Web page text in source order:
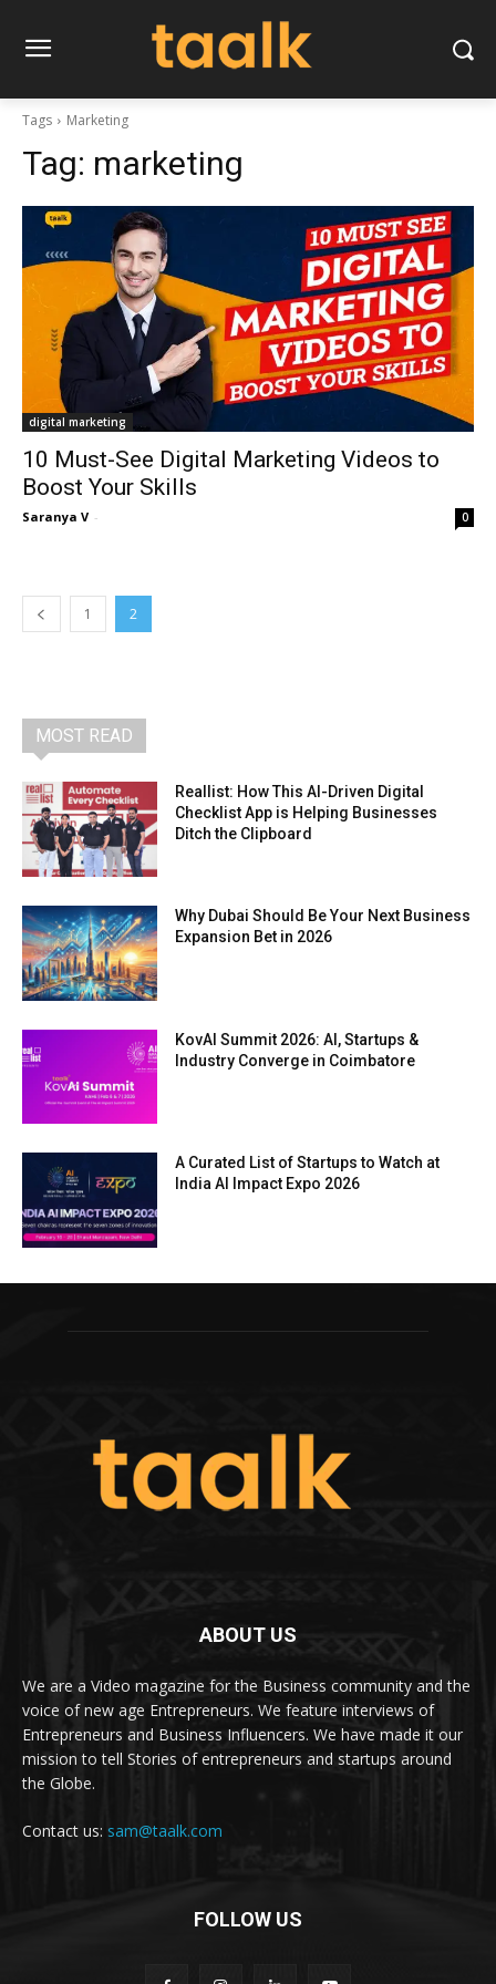
Tags Marketing
Tag: marketing
digital marketing
10 Must-See Digital Marketing Videos to
Boost Your Skills
Saranya V - 0
1 2
MOST READ
Reallist: How This AI-Driven Digital
Checklist App is Helping Businesses
Ditch the Clipboard
Why Dubai Should Be Your Next Business
Expansion Bet in 2026
KovAI Summit 2026: AI, Startups &
Industry Converge in Coimbatore
A Curated List of Startups to Watch at
India AI Impact Expo 2026
ABOUT US
We are a Video magazine for the Business community and the
voice of new age Entrepreneurs. We feature interviews of
Entrepreneurs and Business Influencers. We have made it our
mission to tell Stories of entrepreneurs and startups around
the Globe.
Contact us: sam@taalk.com
FOLLOW US